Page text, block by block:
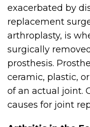
exacerbated by
replacement
arthroplasty, is
surgically
prosthesis.
ceramic, plastic,
of an actual joint.
causes for joint